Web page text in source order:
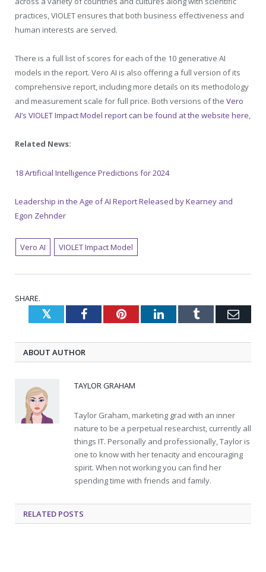
practices, VIOLET ensures that both business effectiveness and
human interests are served.
There is a full list of scores for each of the 10 generative AI
models in the report. Vero AI is also offering a full version of its
comprehensive report, including more details on its methodology
and measurement scale for full price. Both versions of the Vero
AI’s VIOLET Impact Model report can be found at the website here,
Related News:
18 Artificial Intelligence Predictions for 2024
Leadership in the Age of AI Report Released by Kearney and
Egon Zehnder
Vero AI VIOLET Impact Model
SHARE.
TwitterFacebookPinterestLinkedInTumblr
ABOUT AUTHOR
TAYLOR GRAHAM
Taylor Graham, marketing grad with an inner
nature to be a perpetual researchist, currently all
things IT. Personally and professionally, Taylor is
one to know with her tenacity and encouraging
spirit. When not working you can find her
spending time with friends and family.
RELATED POSTS